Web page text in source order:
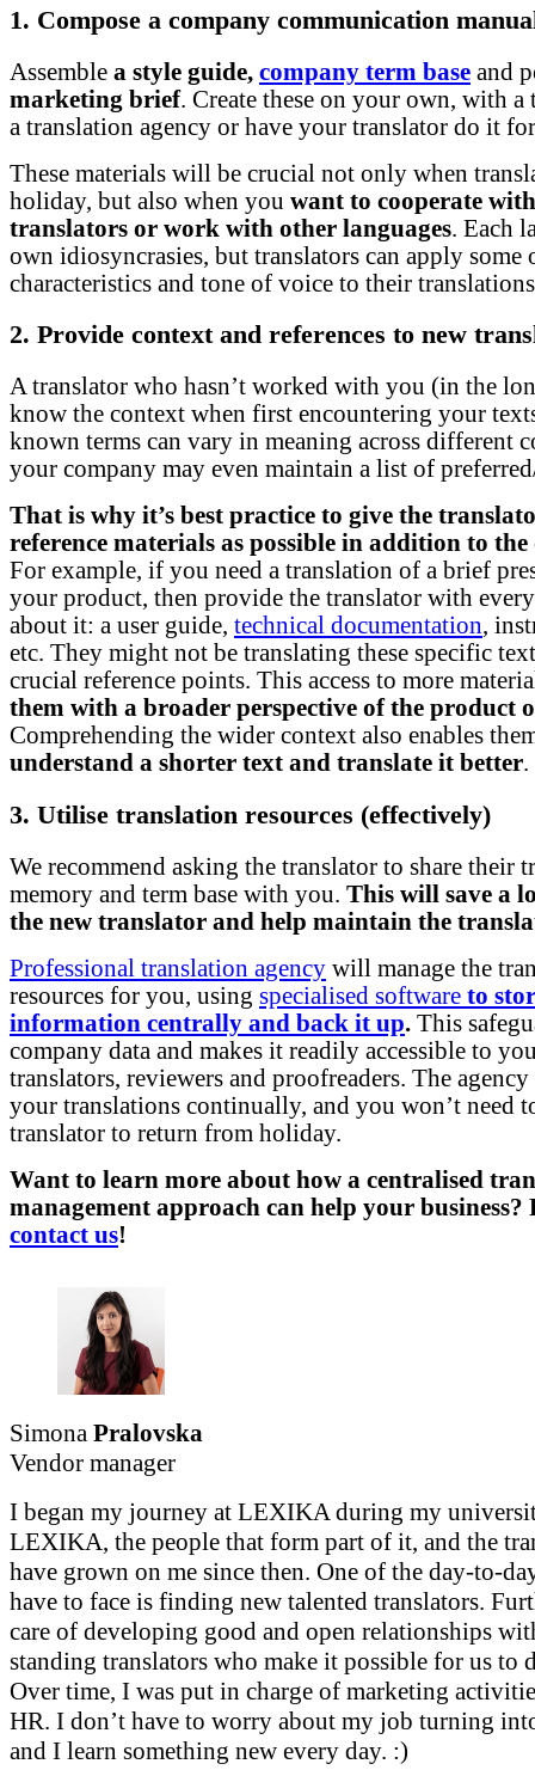
1. Compose a company communication
Assemble a style guide, company term base and
marketing brief. Create these on your own, with a
a translation agency or have your translator do it
These materials will be crucial not only when
holiday, but also when you want to cooperate
translators or work with other languages. Each
own idiosyncrasies, but translators can apply some
characteristics and tone of voice to their
2. Provide context and references to new
A translator who hasn’t worked with you (in the
know the context when first encountering your
known terms can vary in meaning across different
your company may even maintain a list of
That is why it’s best practice to give the
reference materials as possible in addition to
For example, if you need a translation of a brief
your product, then provide the translator with
about it: a user guide, technical documentation,
etc. They might not be translating these specific
crucial reference points. This access to more
them with a broader perspective of the product
Comprehending the wider context also enables
understand a shorter text and translate it better.
3. Utilise translation resources (effectively)
We recommend asking the translator to share their
memory and term base with you. This will save a
the new translator and help maintain the
Professional translation agency will manage the
resources for you, using specialised software to
information centrally and back it up. This
company data and makes it readily accessible to
translators, reviewers and proofreaders. The
your translations continually, and you won’t need
translator to return from holiday.
Want to learn more about how a centralised
management approach can help your business?
contact us!
Simona Pralovska
Vendor manager
I began my journey at LEXIKA during my
LEXIKA, the people that form part of it, and the
have grown on me since then. One of the day-to-
have to face is finding new talented translators.
care of developing good and open relationships
standing translators who make it possible for us to
Over time, I was put in charge of marketing
HR. I don’t have to worry about my job turning
and I learn something new every day. :)